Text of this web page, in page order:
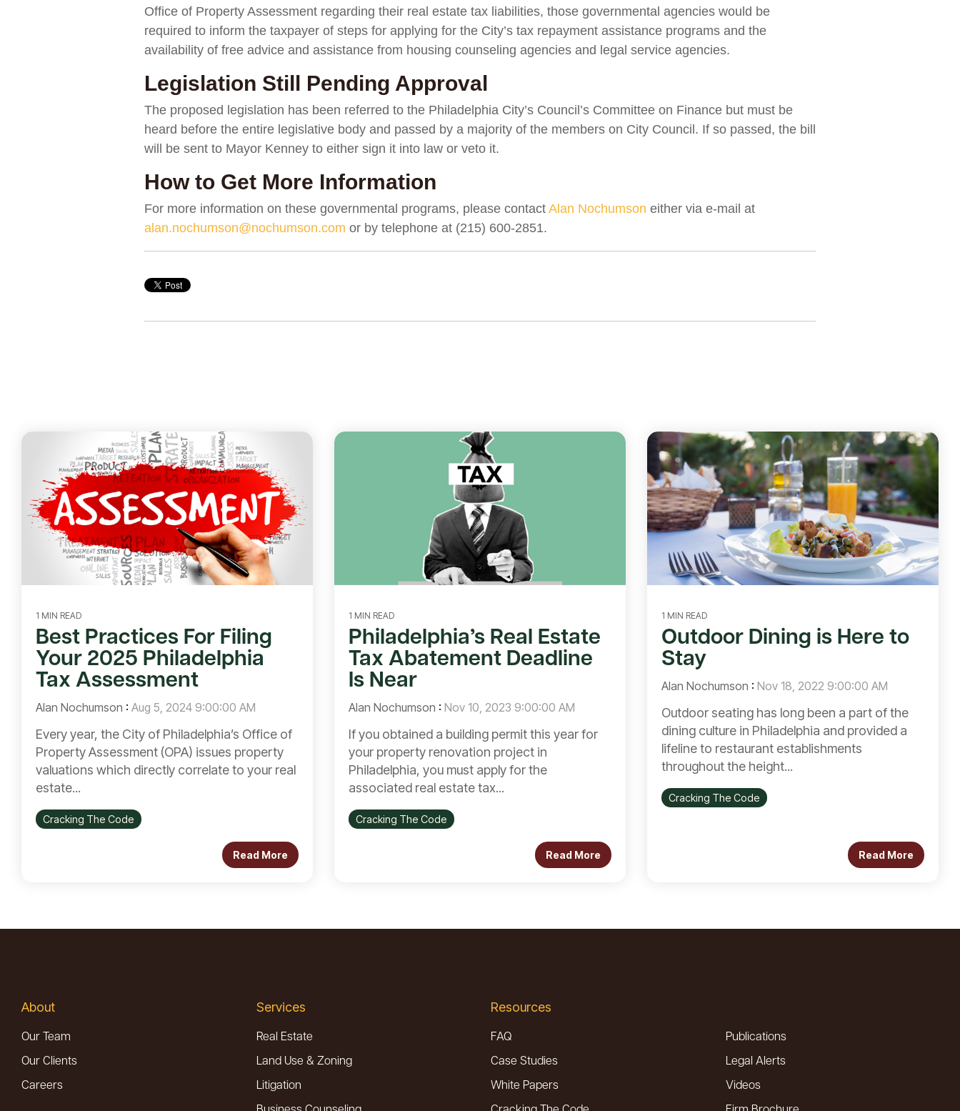
Office of Property Assessment regarding their real estate tax liabilities, those governmental agencies would be
required to inform the taxpayer of steps for applying for the City’s tax repayment assistance programs and the
availability of free advice and assistance from housing counseling agencies and legal service agencies.
Legislation Still Pending Approval
The proposed legislation has been referred to the Philadelphia City’s Council’s Committee on Finance but must be
heard before the entire legislative body and passed by a majority of the members on City Council. If so passed, the bill
will be sent to Mayor Kenney to either sign it into law or veto it.
How to Get More Information
For more information on these governmental programs, please contact Alan Nochumson either via e-mail at
alan.nochumson@nochumson.com or by telephone at (215) 600-2851.
1 MIN READ
Best Practices For Filing
Your 2025 Philadelphia
Tax Assessment
Alan Nochumson : Aug 5, 2024 9:00:00 AM
Every year, the City of Philadelphia’s Office of
Property Assessment (OPA) issues property
valuations which directly correlate to your real
estate...
Cracking The Code
Read More
1 MIN READ
Philadelphia’s Real Estate
Tax Abatement Deadline
Is Near
Alan Nochumson : Nov 10, 2023 9:00:00 AM
If you obtained a building permit this year for
your property renovation project in
Philadelphia, you must apply for the
associated real estate tax...
Cracking The Code
Read More
1 MIN READ
Outdoor Dining is Here to
Stay
Alan Nochumson : Nov 18, 2022 9:00:00 AM
Outdoor seating has long been a part of the
dining culture in Philadelphia and provided a
lifeline to restaurant establishments
throughout the height...
Cracking The Code
Read More
About
Our Team
Our Clients
Careers
Services
Real Estate
Land Use & Zoning
Litigation
Resources
FAQ
Case Studies
White Papers
Publications
Legal Alerts
Videos